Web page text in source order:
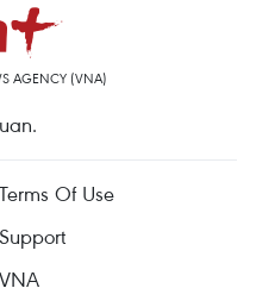
AGENCY (VNA)
Terms Of Use
Support
VNA